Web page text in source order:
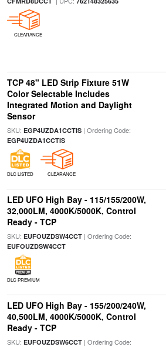
CLEARANCE
TCP 48" LED Strip Fixture 51W
Color Selectable Includes
Integrated Motion and Daylight
Sensor
SKU: EGP4UZDA1CCTIS| Ordering Code:
EGP4UZDA1CCTIS
DLC LISTED CLEARANCE
LED UFO High Bay - 115/155/200W,
32,000LM, 4000K/5000K, Control
Ready - TCP
SKU: EUFOUZDSW4CCT| Ordering Code:
EUFOUZDSW4CCT
DLC PREMIUM
LED UFO High Bay - 155/200/240W,
40,500LM, 4000K/5000K, Control
Ready - TCP
SKU: EUFOUZDSW6CCT| Ordering Code: